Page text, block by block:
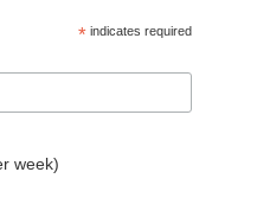
* indicates required
week)